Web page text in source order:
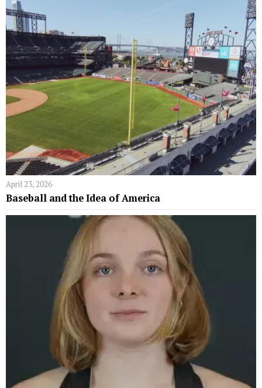
April 23, 2026
Baseball and the Idea of America